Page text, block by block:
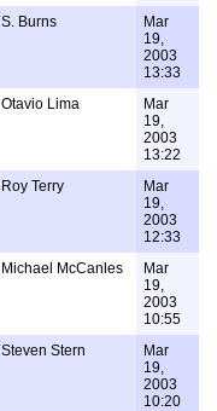
S. Burns
Mar
19,
2003
13:33
Otavio Lima
Mar
19,
2003
13:22
Roy Terry
Mar
19,
2003
12:33
Michael McCanles
Mar
19,
2003
10:55
Steven Stern
Mar
19,
2003
10:20